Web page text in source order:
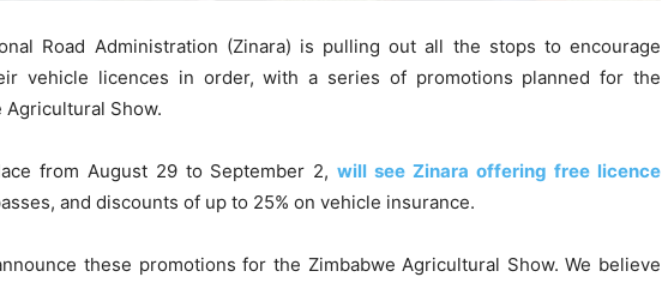
Road Administration (Zinara) is pulling out all the stops to encourage
vehicle licences in order, with a series of promotions planned for the
Agricultural Show.
from August 29 to September 2,will see Zinara offering free licence
and discounts of up to 25% on vehicle insurance.
these promotions for the Zimbabwe Agricultural Show. We believe